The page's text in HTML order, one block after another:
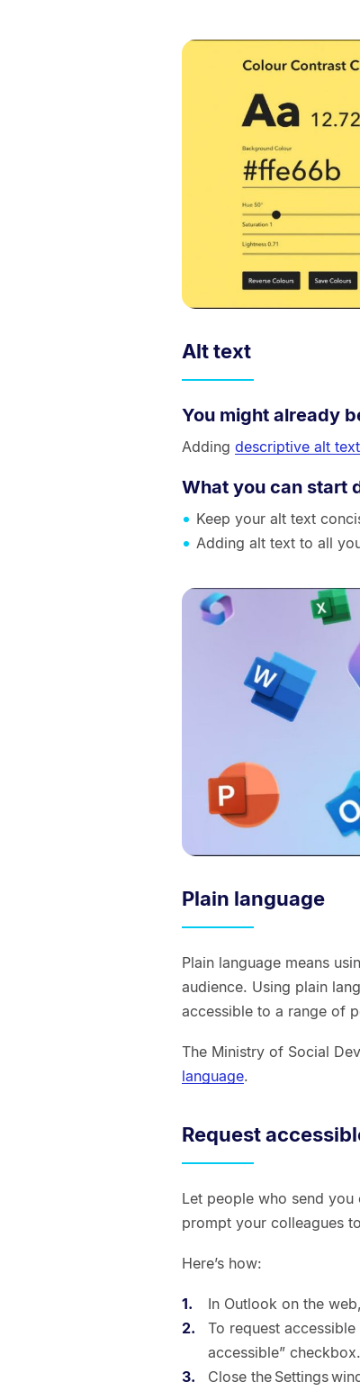
Alt text
You might already
Adding descriptive alt text
What you can start
Keep your alt text
Adding alt text to all
Plain language
Plain language means
audience. Using plain
accessible to a range of
The Ministry of Social
language.
Request
Let people who send
prompt your colleagues
Here’s how:
In Outlook on the
To request accessible
accessible” checkbox.
Close the Settings